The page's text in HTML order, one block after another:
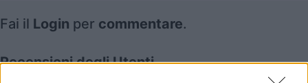
Fai il Login per commentare.
Recensioni degli Utenti